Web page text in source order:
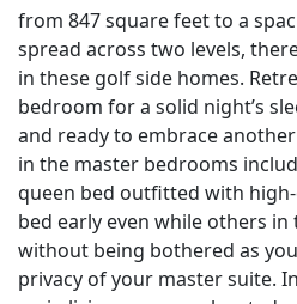
from 847 square feet to a
spread across two levels,
in these golf side homes.
bedroom for a solid night’s
and ready to embrace
in the master bedrooms
queen bed outfitted with
bed early even while others
without being bothered as
privacy of your master suite.